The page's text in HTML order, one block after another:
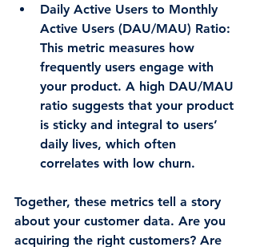
Daily Active Users to Monthly
Active Users (DAU/MAU) Ratio:
This metric measures how
frequently users engage with
your product. A high DAU/MAU
ratio suggests that your product
is sticky and integral to users’
daily lives, which often
correlates with low churn.
Together, these metrics tell a story
about your customer data. Are you
acquiring the right customers? Are